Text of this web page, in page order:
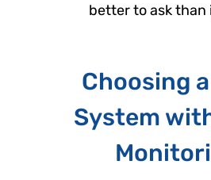
better to ask than
Choosing
System